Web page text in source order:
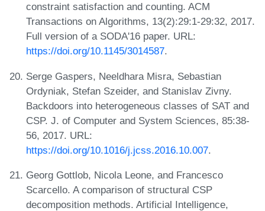
constraint satisfaction and counting. ACM
Transactions on Algorithms, 13(2):29:1-29:32, 2017.
Full version of a SODA'16 paper. URL:
https://doi.org/10.1145/3014587.
Serge Gaspers, Neeldhara Misra, Sebastian
Ordyniak, Stefan Szeider, and Stanislav Zivny.
Backdoors into heterogeneous classes of SAT and
CSP. J. of Computer and System Sciences, 85:38-
56, 2017. URL:
https://doi.org/10.1016/j.jcss.2016.10.007.
Georg Gottlob, Nicola Leone, and Francesco
Scarcello. A comparison of structural CSP
decomposition methods. Artificial Intelligence,